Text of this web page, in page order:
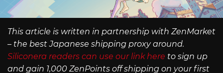
This article is written in partnership with ZenMarket
– the best Japanese shipping proxy around.
Siliconera readers can use our link here to sign up
and gain 1,000 ZenPoints off shipping on your first